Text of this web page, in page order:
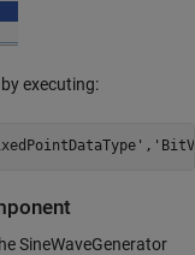
executing:
,
SineWaveGenerator